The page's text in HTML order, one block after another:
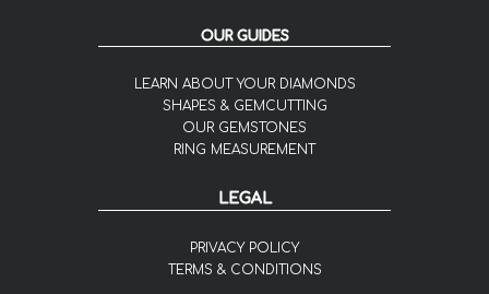
OUR GUIDES
LEARN ABOUT YOUR DIAMONDS
SHAPES & GEMCUTTING
OUR GEMSTONES
RING MEASUREMENT
LEGAL
PRIVACY POLICY
TERMS & CONDITIONS